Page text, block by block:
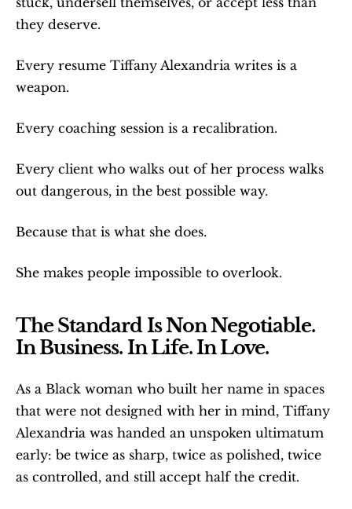
they deserve.
Every resume Tiffany Alexandria writes is a
weapon.
Every coaching session is a recalibration.
Every client who walks out of her process walks
out dangerous, in the best possible way.
Because that is what she does.
She makes people impossible to overlook.
The Standard Is Non Negotiable.
In Business. In Life. In Love.
As a Black woman who built her name in spaces
that were not designed with her in mind, Tiffany
Alexandria was handed an unspoken ultimatum
early: be twice as sharp, twice as polished, twice
as controlled, and still accept half the credit.